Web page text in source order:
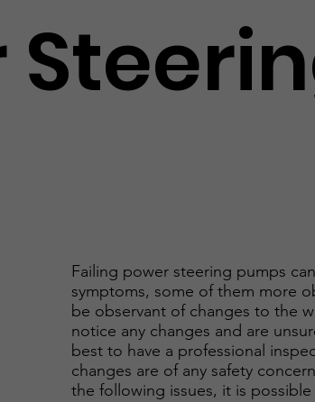
Failing power steering pumps
symptoms, some of them more
be observant of changes to the
notice any changes and are
best to have a professional
changes are of any safety
the following issues, it is